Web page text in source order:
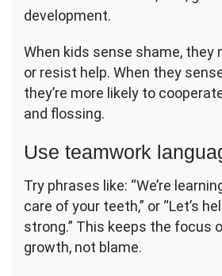
development.
When kids sense shame, they
or resist help. When they
they’re more likely to
and flossing.
Use teamwork
Try phrases like: “We’re
care of your teeth,” or “Let’s
strong.” This keeps the focus
growth, not blame.